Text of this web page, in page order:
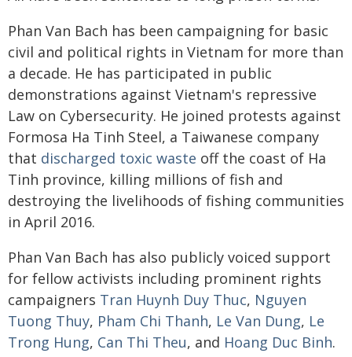
Phan Van Bach has been campaigning for basic
civil and political rights in Vietnam for more than
a decade. He has participated in public
demonstrations against Vietnam's repressive
Law on Cybersecurity. He joined protests against
Formosa Ha Tinh Steel, a Taiwanese company
that discharged toxic waste off the coast of Ha
Tinh province, killing millions of fish and
destroying the livelihoods of fishing communities
in April 2016.
Phan Van Bach has also publicly voiced support
for fellow activists including prominent rights
campaigners Tran Huynh Duy Thuc, Nguyen
Tuong Thuy, Pham Chi Thanh, Le Van Dung, Le
Trong Hung, Can Thi Theu, and Hoang Duc Binh.